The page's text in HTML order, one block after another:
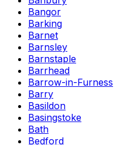
Bangor
Barking
Barnet
Barnsley
Barnstaple
Barrhead
Barrow-in-Furness
Barry
Basildon
Basingstoke
Bath
Bedford